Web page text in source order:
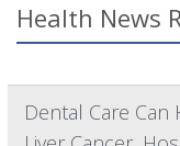
Health News
Dental Care Can